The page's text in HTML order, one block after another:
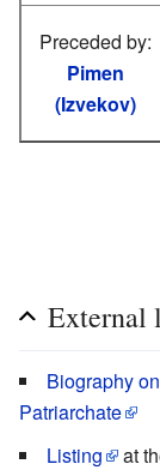
Preceded by:
Pimen
(Izvekov)
External
Biography
Patriarchate
Listing
at